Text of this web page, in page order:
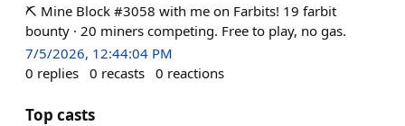
⛏️ Mine Block #3058 with me on Farbits! 19 farbit
bounty · 20 miners competing. Free to play, no gas.
7/5/2026, 12:44:04 PM
0 replies 0 recasts 0 reactions
Top casts